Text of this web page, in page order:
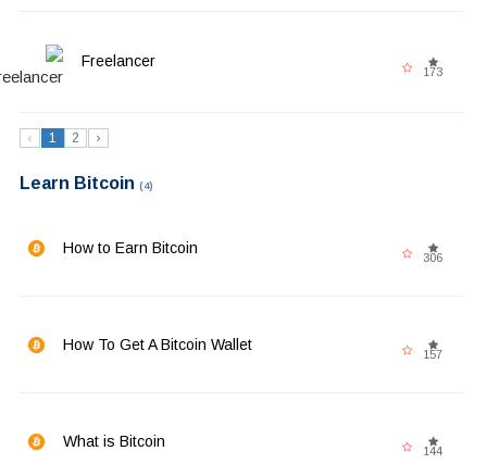
Freelancer
173
‹ 1 2 ›
Learn Bitcoin (4)
How to Earn Bitcoin
306
How To Get A Bitcoin Wallet
157
What is Bitcoin
144